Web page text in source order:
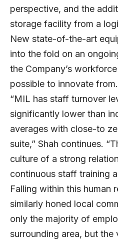
perspective, and the
storage facility from a
New state-of-the-art
into the fold on an
the Company’s
possible to innovate from.
“MIL has staff turnover
significantly lower than
averages with close-to
suite,” Shah continues.
culture of a strong
continuous staff training
Falling within this human
similarly honed local
only the majority of
surrounding area, but